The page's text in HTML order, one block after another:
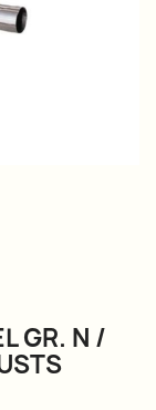
GR. N /